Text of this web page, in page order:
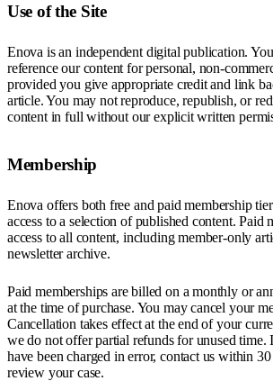
Use of the Site
Enova is an independent digital publication.
reference our content for personal, non-
provided you give appropriate credit and link
article. You may not reproduce, republish, or
content in full without our explicit written
Membership
Enova offers both free and paid membership
access to a selection of published content. Paid
access to all content, including member-only
newsletter archive.
Paid memberships are billed on a monthly or
at the time of purchase. You may cancel your
Cancellation takes effect at the end of your
we do not offer partial refunds for unused time.
have been charged in error, contact us within
review your case.